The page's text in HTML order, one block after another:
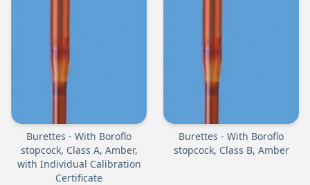
Burettes - With Boroflo
stopcock, Class A, Amber,
with Individual Calibration
Certificate
Burettes - With Boroflo
stopcock, Class B, Amber